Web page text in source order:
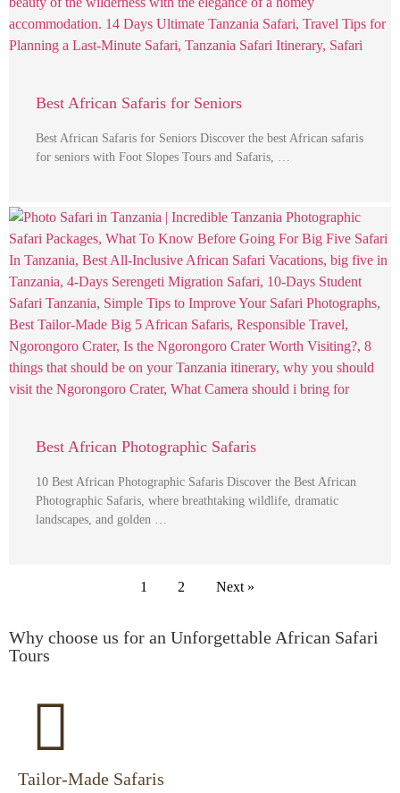
Best African Safaris for Seniors
Best African Safaris for Seniors Discover the best African safaris
for seniors with Foot Slopes Tours and Safaris, …
Best African Photographic Safaris
10 Best African Photographic Safaris Discover the Best African
Photographic Safaris, where breathtaking wildlife, dramatic
landscapes, and golden …
1 2 Next »
Why choose us for an Unforgettable African Safari
Tours
Tailor-Made Safaris